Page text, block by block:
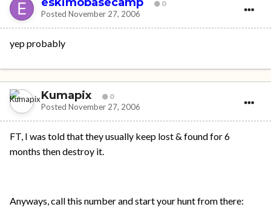
0
Posted November 27, 2006
yep probably
Kumapix 0
Posted November 27, 2006
FT, I was told that they usually keep lost & found for 6
months then destroy it.
Anyways, call this number and start your hunt from there: